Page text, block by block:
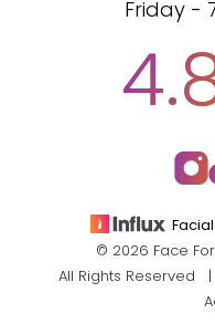
Friday -
© 2026 Face
All Rights Reserved